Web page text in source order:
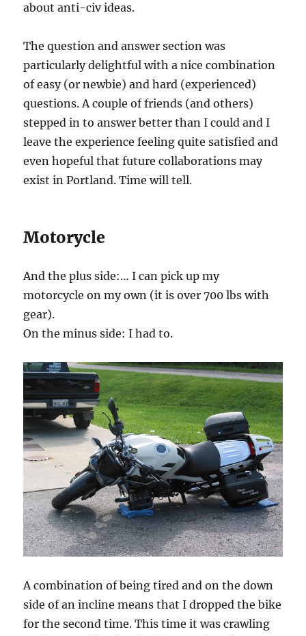
about anti-civ ideas.
The question and answer section was
particularly delightful with a nice combination
of easy (or newbie) and hard (experienced)
questions. A couple of friends (and others)
stepped in to answer better than I could and I
leave the experience feeling quite satisfied and
even hopeful that future collaborations may
exist in Portland. Time will tell.
Motorycle
And the plus side:… I can pick up my
motorcycle on my own (it is over 700 lbs with
gear).
On the minus side: I had to.
A combination of being tired and on the down
side of an incline means that I dropped the bike
for the second time. This time it was crawling